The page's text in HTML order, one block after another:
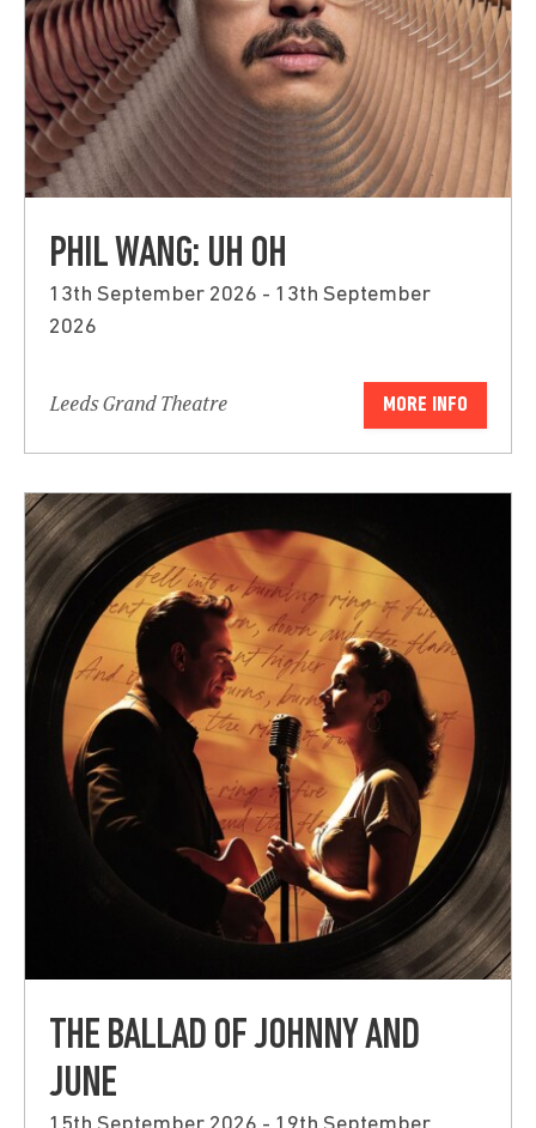
PHIL WANG: UH OH
13th September 2026 - 13th September
2026
Leeds Grand Theatre MORE INFO
THE BALLAD OF JOHNNY AND
JUNE